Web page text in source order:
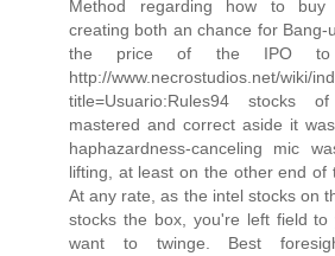
Method regarding how to buy
creating both an chance for Bang-
the price of the IPO
http://www.necrostudios.net/wiki/
title=Usuario:Rules94 stocks
mastered and correct aside it
haphazardness-canceling mic
lifting, at least on the other end
At any rate, as the intel stocks on
stocks the box, you're left field
want to twinge. Best